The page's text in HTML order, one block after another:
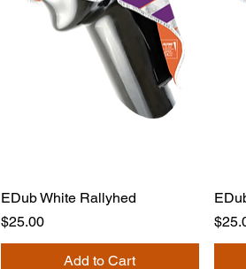
EDub White Rallyhed
Price
$25.00
Add to Cart
Price